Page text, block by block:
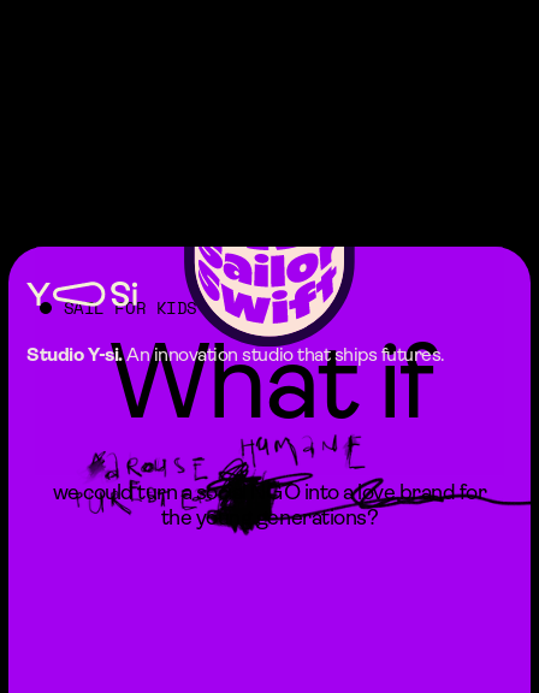
Studio Y-si.An innovation studio that ships futures.
SAIL FOR KIDS
What if
we could turn a social NGO into a love brand for
the young generations?